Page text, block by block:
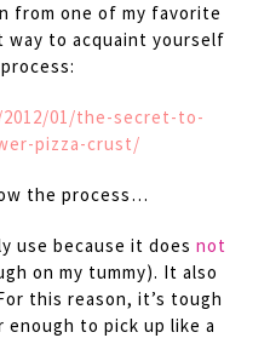
from one of my favorite
way to acquaint yourself
01/the-secret-to-
pizza-crust/
the process…
use because it does not
on my tummy). It also
this reason, it’s tough
to pick up like a